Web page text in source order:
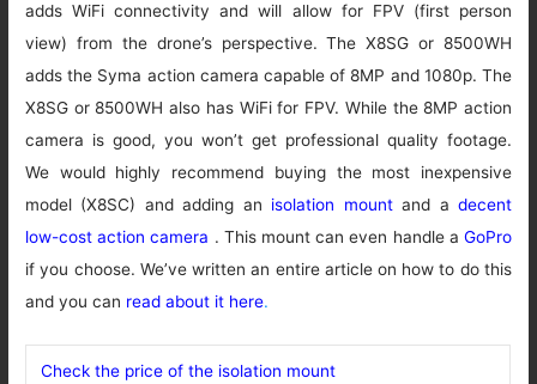
adds WiFi connectivity and will allow for FPV (first person
view) from the drone’s perspective. The X8SG or 8500WH
adds the Syma action camera capable of 8MP and 1080p. The
X8SG or 8500WH also has WiFi for FPV. While the 8MP action
camera is good, you won’t get professional quality footage.
We would highly recommend buying the most inexpensive
model (X8SC) and adding an isolation mountand a decent
low-cost action camera . This mount can even handle a GoPro
if you choose. We’ve written an entire article on how to do this
and you can read about it here.
Check the price of the isolation mount